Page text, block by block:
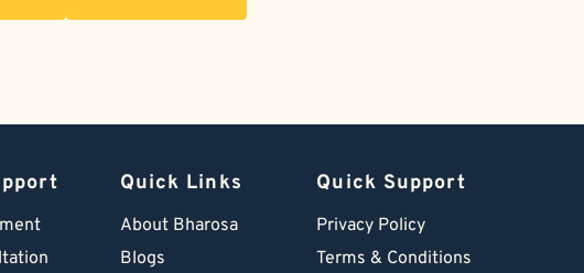
Quick Links
About Bharosa
Blogs
Quick Support
Privacy Policy
Terms & Conditions